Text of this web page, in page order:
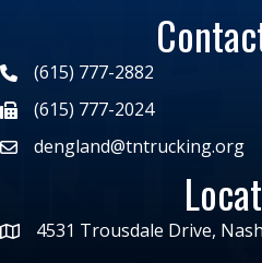
(615) 777-2882
(615) 777-2024
dengland@tntrucking.org
4531 Trousdale Drive,